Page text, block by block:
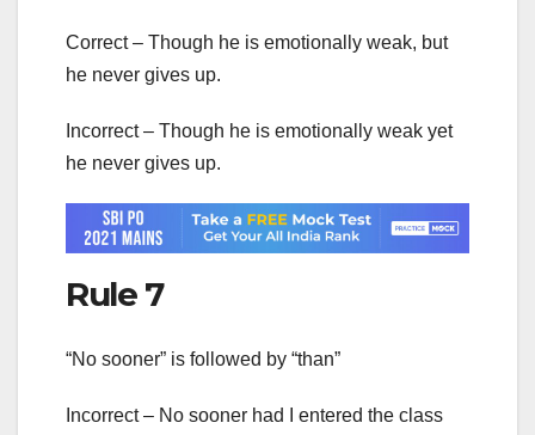
Correct – Though he is emotionally weak, but
he never gives up.
Incorrect – Though he is emotionally weak yet
he never gives up.
Rule 7
“No sooner” is followed by “than”
Incorrect – No sooner had I entered the class